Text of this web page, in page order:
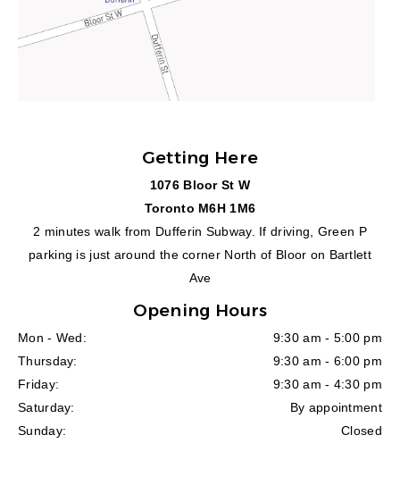
Getting Here
1076 Bloor St W
Toronto M6H 1M6
2 minutes walk from Dufferin Subway. If driving, Green P
parking is just around the corner North of Bloor on Bartlett
Ave
Opening Hours
Mon - Wed:
9:30 am - 5:00 pm
Thursday:
9:30 am - 6:00 pm
Friday:
9:30 am - 4:30 pm
Saturday:
By appointment
Sunday:
Closed